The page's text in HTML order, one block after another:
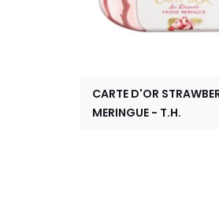
CARTE D'OR
MERINGUE - T.H.